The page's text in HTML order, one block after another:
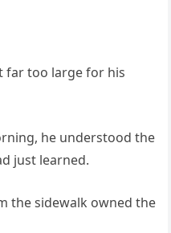
far too large for his
he understood the
just learned.
the sidewalk owned the